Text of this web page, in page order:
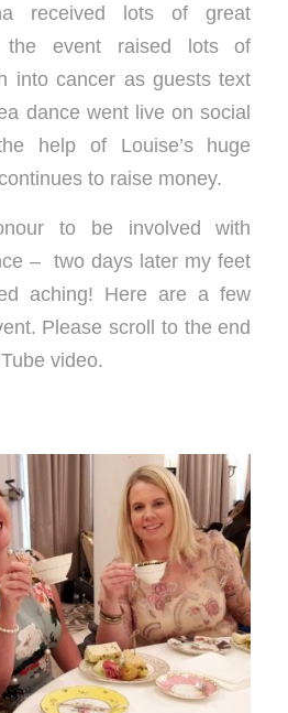
received lots of great
the event raised lots of
into cancer as guests text
dance went live on social
help of Louise’s huge
to raise money.
to be involved with
– two days later my feet
aching! Here are a few
Please scroll to the end
video.